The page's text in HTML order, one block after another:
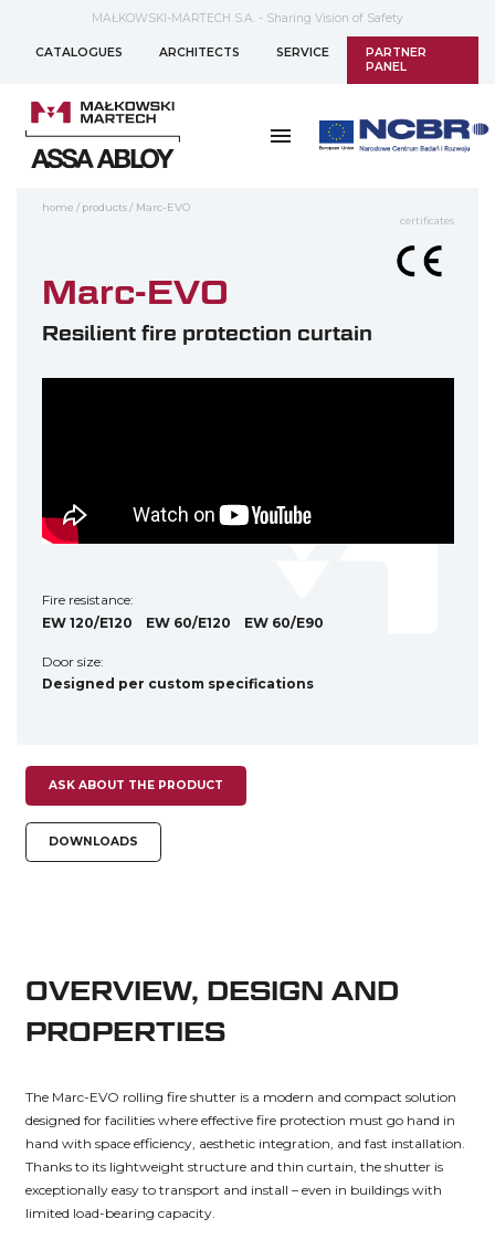
MAŁKOWSKI-MARTECH S.A. - Sharing Vision of Safety
CATALOGUES ARCHITECTS SERVICE
PARTNER
PANEL
home / products / Marc-EVO
Marc-EVO
Resilient fire protection curtain
Fire resistance:
EW 120/E120
EW 60/E120 EW 60/E90
Door size:
Designed per custom specifications
certificates
ASK ABOUT THE PRODUCT
DOWNLOADS
OVERVIEW, DESIGN AND
PROPERTIES
The Marc-EVO rolling fire shutter is a modern and compact solution
designed for facilities where effective fire protection must go hand in
hand with space efficiency, aesthetic integration, and fast installation.
Thanks to its lightweight structure and thin curtain, the shutter is
exceptionally easy to transport and install – even in buildings with
limited load-bearing capacity.